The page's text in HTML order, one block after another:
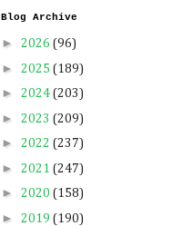
Blog Archive
► 2026 (96)
► 2025 (189)
► 2024 (203)
► 2023 (209)
► 2022 (237)
► 2021 (247)
► 2020 (158)
► 2019 (190)